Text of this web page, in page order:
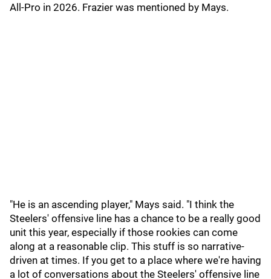
All-Pro in 2026. Frazier was mentioned by Mays.
"He is an ascending player," Mays said. "I think the
Steelers' offensive line has a chance to be a really good
unit this year, especially if those rookies can come
along at a reasonable clip. This stuff is so narrative-
driven at times. If you get to a place where we're having
a lot of conversations about the Steelers' offensive line